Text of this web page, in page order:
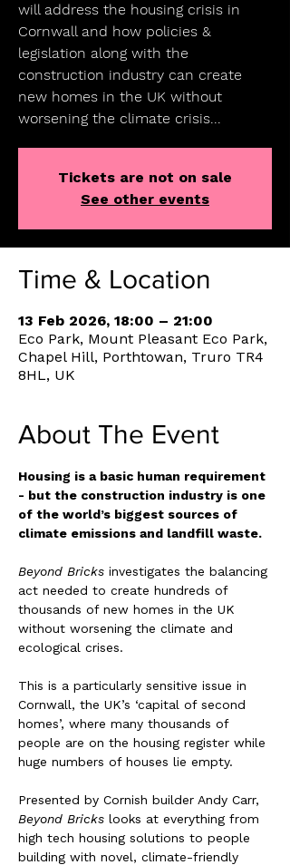
will address the housing crisis in
Cornwall and how policies &
legislation along with the
construction industry can create
new homes in the UK without
worsening the climate crisis...
Tickets are not on sale
See other events
Time & Location
13 Feb 2026, 18:00 – 21:00
Eco Park, Mount Pleasant Eco Park,
Chapel Hill, Porthtowan, Truro TR4
8HL, UK
About The Event
Housing is a basic human requirement
- but the construction industry is one
of the world’s biggest sources of
climate emissions and landfill waste.
Beyond Bricks investigates the balancing
act needed to create hundreds of
thousands of new homes in the UK
without worsening the climate and
ecological crises.
This is a particularly sensitive issue in
Cornwall, the UK’s ‘capital of second
homes’, where many thousands of
people are on the housing register while
huge numbers of houses lie empty.
Presented by Cornish builder Andy Carr,
Beyond Bricks looks at everything from
high tech housing solutions to people
building with novel, climate-friendly